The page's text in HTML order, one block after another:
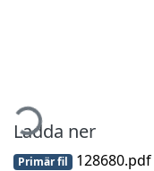
Ladda ner
Primär fil 128680.pdf